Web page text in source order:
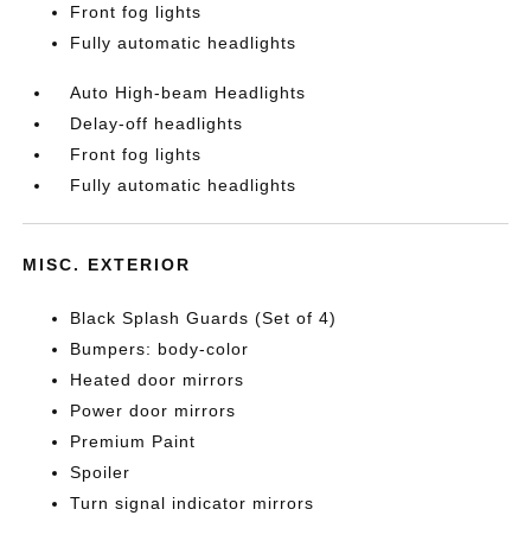
Front fog lights
Fully automatic headlights
Auto High-beam Headlights
Delay-off headlights
Front fog lights
Fully automatic headlights
MISC. EXTERIOR
Black Splash Guards (Set of 4)
Bumpers: body-color
Heated door mirrors
Power door mirrors
Premium Paint
Spoiler
Turn signal indicator mirrors